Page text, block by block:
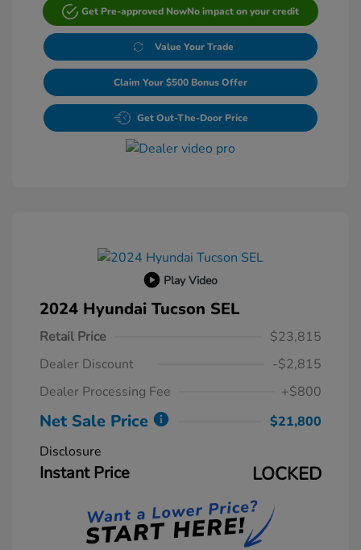
Get Pre-approved NowNo impact on your credit
Value Your Trade
Claim Your $500 Bonus Offer
Get Out-The-Door Price
Play Video
2024 Hyundai Tucson SEL
Retail Price
$23,815
Dealer Discount
-$2,815
Dealer Processing Fee
+$800
Net Sale Price
$21,800
Disclosure
Instant Price LOCKED